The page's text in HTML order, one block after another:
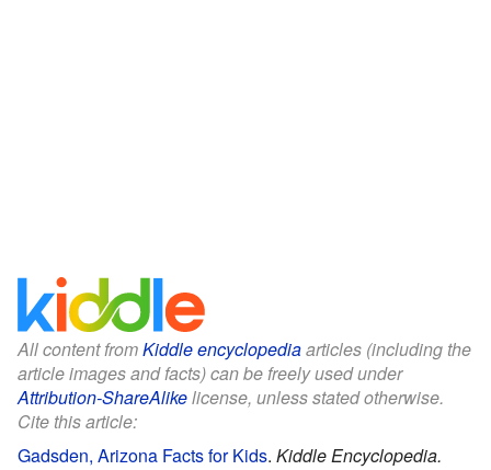
All content fromKiddle encyclopediaarticles (including the
article images and facts) can be freely used under
Attribution-ShareAlikelicense, unless stated otherwise.
Cite this article:
Gadsden, Arizona Facts for Kids. Kiddle Encyclopedia.